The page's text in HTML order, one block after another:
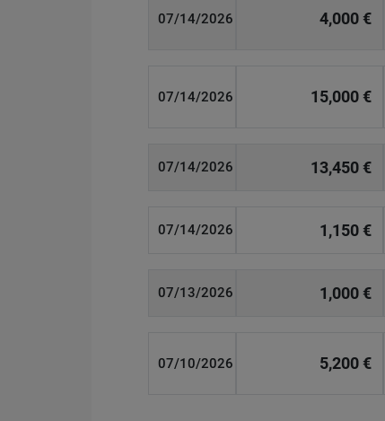
07/14/2026 4,000 €
07/14/2026 15,000 €
07/14/2026 13,450 €
07/14/2026 1,150 €
07/13/2026 1,000 €
07/10/2026 5,200 €